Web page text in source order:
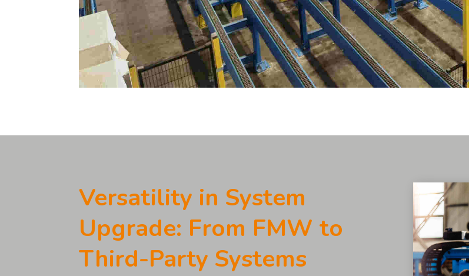
Versatility in System
Upgrade: From FMW to
Third-Party Systems